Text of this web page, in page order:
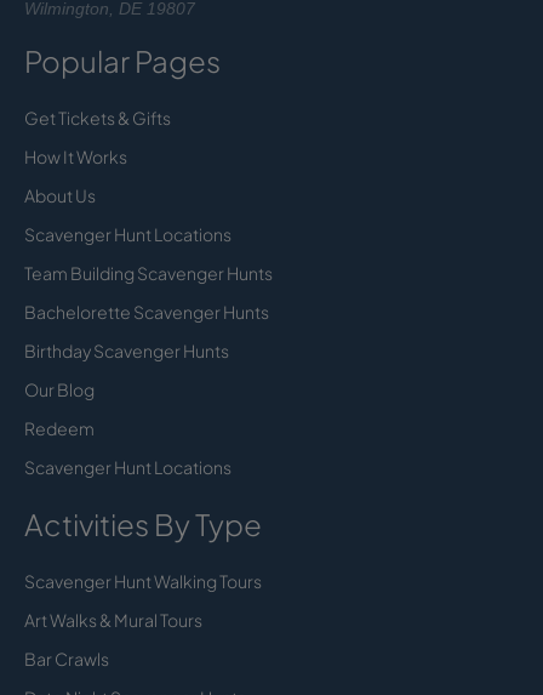
Wilmington, DE 19807
Popular Pages
Get Tickets & Gifts
How It Works
About Us
Scavenger Hunt Locations
Team Building Scavenger Hunts
Bachelorette Scavenger Hunts
Birthday Scavenger Hunts
Our Blog
Redeem
Scavenger Hunt Locations
Activities By Type
Scavenger Hunt Walking Tours
Art Walks & Mural Tours
Bar Crawls